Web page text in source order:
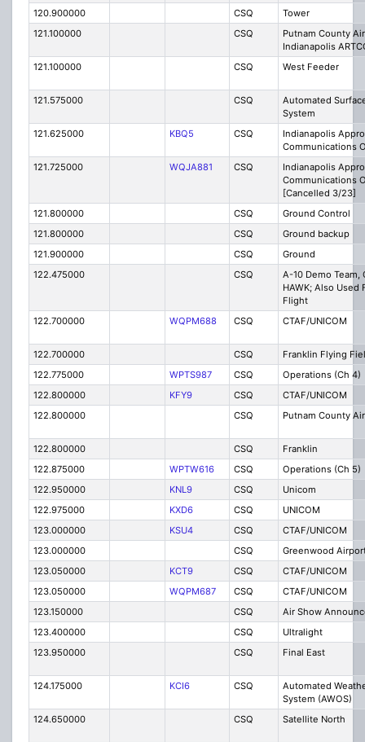
120.900000
CSQ
Tower
121.100000
CSQ
Putnam County
Indianapolis
121.100000
CSQ West Feeder
121.575000 CSQ
Automated
System
121.625000
KBQ5 CSQ
Indianapolis
Communications
121.725000
WQJA881 CSQ
Indianapolis
Communications
[Cancelled 3/23]
121.800000
CSQ
Ground Control
121.800000
CSQ
Ground backup
121.900000
CSQ
Ground
122.475000
CSQ
A-10 Demo Team,
HAWK; Also Used
Flight
122.700000
WQPM688 CSQ CTAF/UNICOM
122.700000 CSQ
Franklin Flying
122.775000
WPTS987 CSQ
Operations (Ch 4)
122.800000
KFY9 CSQ
CTAF/UNICOM
122.800000
CSQ Putnam County
122.800000 CSQ
Franklin
122.875000
WPTW616 CSQ
Operations (Ch 5)
122.950000
KNL9 CSQ
Unicom
122.975000
KXD6 CSQ
UNICOM
123.000000
KSU4 CSQ
CTAF/UNICOM
123.000000
CSQ
Greenwood
123.050000
KCT9 CSQ
CTAF/UNICOM
123.050000
WQPM687 CSQ
CTAF/UNICOM
123.150000
CSQ
Air Show
123.400000
CSQ
Ultralight
123.950000
CSQ Final East
124.175000 KCI6 CSQ
Automated
System (AWOS)
124.650000
CSQ Satellite North